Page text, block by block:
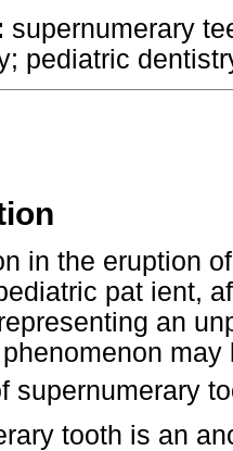
supernumerary
pediatric
in the eruption
pat ient,
an
supernumerary
tooth is an